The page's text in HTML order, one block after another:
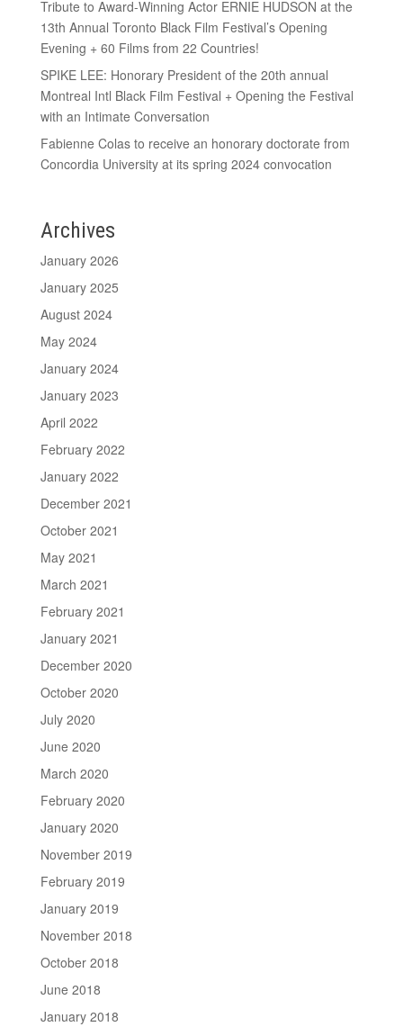
Tribute to Award-Winning Actor ERNIE HUDSON at the
13th Annual Toronto Black Film Festival’s Opening
Evening + 60 Films from 22 Countries!
SPIKE LEE: Honorary President of the 20th annual
Montreal Intl Black Film Festival + Opening the Festival
with an Intimate Conversation
Fabienne Colas to receive an honorary doctorate from
Concordia University at its spring 2024 convocation
Archives
January 2026
January 2025
August 2024
May 2024
January 2024
January 2023
April 2022
February 2022
January 2022
December 2021
October 2021
May 2021
March 2021
February 2021
January 2021
December 2020
October 2020
July 2020
June 2020
March 2020
February 2020
January 2020
November 2019
February 2019
January 2019
November 2018
October 2018
June 2018
January 2018